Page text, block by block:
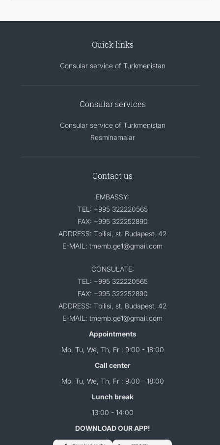
Quick links
Consular service of Turkmenistan
Consular services
Consular service of Turkmenistan
Resminamalar
Contact us
EMBASSY:
TEL: +995 322220565
FAX: +995 322252890
ADDRESS: Tbilisi, st. Budapest, 42
E-MAIL: tmemb.ge1@gmail.com
CONSULATE:
TEL: +995 322220565
FAX: +995 322252890
ADDRESS: Tbilisi, st. Budapest, 42
E-MAIL: tmemb.ge1@gmail.com
Appointments
Mo, Tu, We, Th, Fr : 9:00 - 18:00
Call center
Mo, Tu, We, Th, Fr : 9:00 - 18:00
Lunch break
13:00 - 14:00
DOWNLOAD OUR APP!